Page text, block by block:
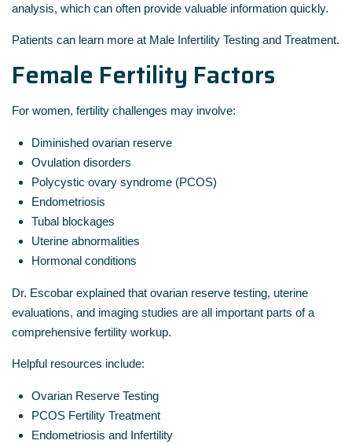
analysis, which can often provide valuable information quickly.
Patients can learn more at Male Infertility Testing and Treatment.
Female Fertility Factors
For women, fertility challenges may involve:
Diminished ovarian reserve
Ovulation disorders
Polycystic ovary syndrome (PCOS)
Endometriosis
Tubal blockages
Uterine abnormalities
Hormonal conditions
Dr. Escobar explained that ovarian reserve testing, uterine
evaluations, and imaging studies are all important parts of a
comprehensive fertility workup.
Helpful resources include:
Ovarian Reserve Testing
PCOS Fertility Treatment
Endometriosis and Infertility